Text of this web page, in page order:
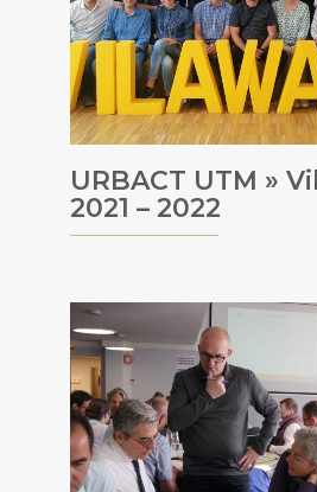
URBACT UTM »
2021 – 2022